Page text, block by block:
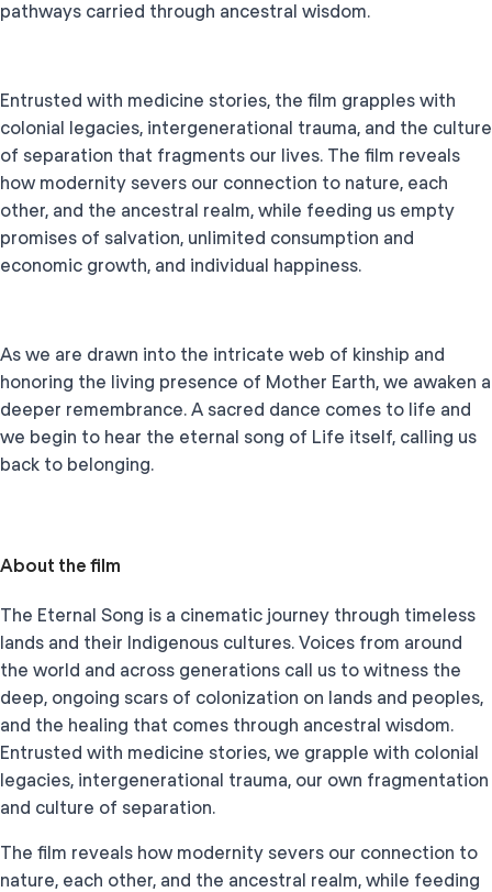
pathways carried through ancestral wisdom.
Entrusted with medicine stories, the film grapples with
colonial legacies, intergenerational trauma, and the culture
of separation that fragments our lives. The film reveals
how modernity severs our connection to nature, each
other, and the ancestral realm, while feeding us empty
promises of salvation, unlimited consumption and
economic growth, and individual happiness.
As we are drawn into the intricate web of kinship and
honoring the living presence of Mother Earth, we awaken a
deeper remembrance. A sacred dance comes to life and
we begin to hear the eternal song of Life itself, calling us
back to belonging.
About the film
The Eternal Song is a cinematic journey through timeless
lands and their Indigenous cultures. Voices from around
the world and across generations call us to witness the
deep, ongoing scars of colonization on lands and peoples,
and the healing that comes through ancestral wisdom.
Entrusted with medicine stories, we grapple with colonial
legacies, intergenerational trauma, our own fragmentation
and culture of separation.
The film reveals how modernity severs our connection to
nature, each other, and the ancestral realm, while feeding